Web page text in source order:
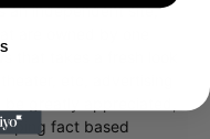
an independent site,
that takes a fresh look
fact based